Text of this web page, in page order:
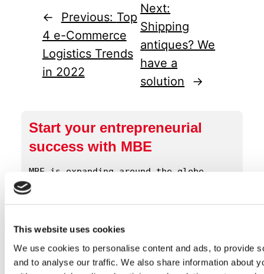
This website uses cookies
We use cookies to personalise content and ads, to provide
and to analyse our traffic. We also share information about
← Previous: Top
4 e-Commerce
Logistics Trends
in 2022
Next:
Shipping
antiques? We
have a
solution
→
Start your entrepreneurial
success with MBE
MBE is expanding around the globe.
Click below to get more information
Contact Us!